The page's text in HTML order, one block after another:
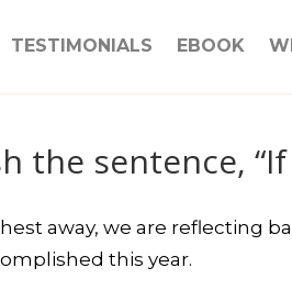
TESTIMONIALS EBOOK
the sentence, “If
away, we are reflecting
this year.